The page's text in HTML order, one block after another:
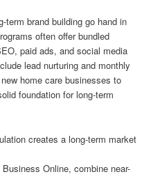
term brand building go hand in
often offer bundled
paid ads, and social media
lead nurturing and monthly
home care businesses to
foundation for long-term
creates a long-term market
Online, combine near-